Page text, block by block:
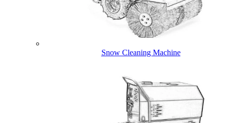
Snow Cleaning Machine